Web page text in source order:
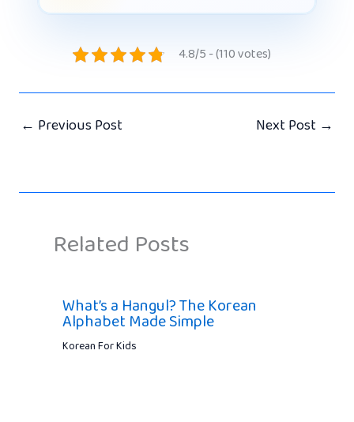
4.8/5 - (110 votes)
← Previous Post Next Post →
Related Posts
What’s a Hangul? The Korean
Alphabet Made Simple
Korean For Kids